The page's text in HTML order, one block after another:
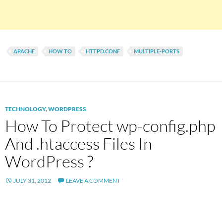
APACHE HOW TO HTTPD.CONF MULTIPLE-PORTS
TECHNOLOGY,WORDPRESS
How To Protect wp-config.php
And .htaccess Files In
WordPress ?
JULY 31, 2012 LEAVE A COMMENT